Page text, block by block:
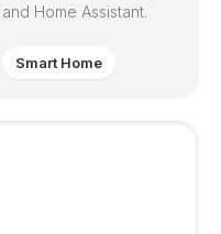
Home Assistant.
Smart Home